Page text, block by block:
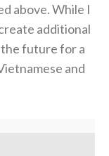
above. While I
additional
future for a
and